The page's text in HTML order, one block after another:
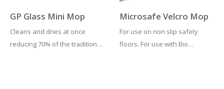
GP Glass Mini Mop
Cleans and dries at once
reducing 70% of the traditional
Microsafe Velcro Mop
For use on non slip safety
floors. For use with Bio